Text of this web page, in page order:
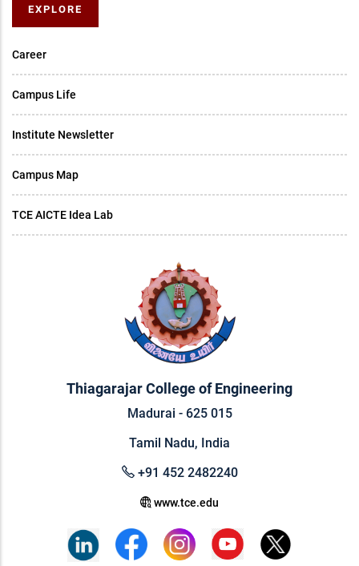
EXPLORE
Career
Campus Life
Institute Newsletter
Campus Map
TCE AICTE Idea Lab
Thiagarajar College of Engineering
Madurai - 625 015
Tamil Nadu, India
+91 452 2482240
www.tce.edu